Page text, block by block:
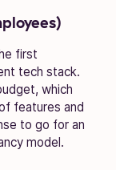
first
tech stack.
which
features and
to go for an
model.